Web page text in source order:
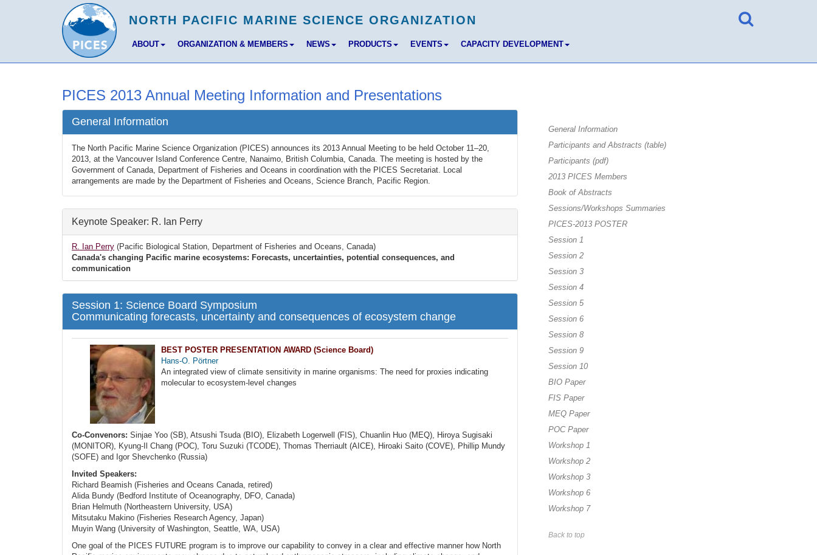
ABOUT ORGANIZATION & MEMBERS NEWS PRODUCTS EVENTS CAPACITY DEVELOPMENT
PICES 2013 Annual Meeting Information and Presentations
General Information
The North Pacific Marine Science Organization (PICES) announces its 2013 Annual Meeting to be held October 11–20,
2013, at the Vancouver Island Conference Centre, Nanaimo, British Columbia, Canada. The meeting is hosted by the
Government of Canada, Department of Fisheries and Oceans in coordination with the PICES Secretariat. Local
arrangements are made by the Department of Fisheries and Oceans, Science Branch, Pacific Region.
Keynote Speaker: R. Ian Perry
R. Ian Perry (Pacific Biological Station, Department of Fisheries and Oceans, Canada)
Canada's changing Pacific marine ecosystems: Forecasts, uncertainties, potential consequences, and
communication
Session 1: Science Board Symposium
Communicating forecasts, uncertainty and consequences of ecosystem change
BEST POSTER PRESENTATION AWARD (Science Board)
Hans-O. Pörtner
An integrated view of climate sensitivity in marine organisms: The need for proxies indicating
molecular to ecosystem-level changes
Co-Convenors: Sinjae Yoo (SB), Atsushi Tsuda (BIO), Elizabeth Logerwell (FIS), Chuanlin Huo (MEQ), Hiroya Sugisaki
(MONITOR), Kyung-Il Chang (POC), Toru Suzuki (TCODE), Thomas Therriault (AICE), Hiroaki Saito (COVE), Phillip Mundy
(SOFE) and Igor Shevchenko (Russia)
Invited Speakers:
Richard Beamish (Fisheries and Oceans Canada, retired)
Alida Bundy (Bedford Institute of Oceanography, DFO, Canada)
Brian Helmuth (Northeastern University, USA)
Mitsutaku Makino (Fisheries Research Agency, Japan)
Muyin Wang (University of Washington, Seattle, WA, USA)
One goal of the PICES FUTURE program is to improve our capability to convey in a clear and effective manner how North
General Information
Participants and Abstracts (table)
Participants (pdf)
2013 PICES Members
Book of Abstracts
Sessions/Workshops Summaries
PICES-2013 POSTER
Session 1
Session 2
Session 3
Session 4
Session 5
Session 6
Session 8
Session 9
Session 10
BIO Paper
FIS Paper
MEQ Paper
POC Paper
Workshop 1
Workshop 2
Workshop 3
Workshop 6
Workshop 7
Back to top